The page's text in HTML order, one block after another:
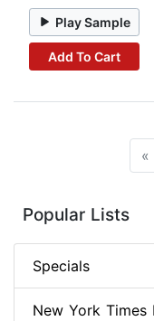
Play Sample
Add To Cart
«
Popular Lists
Specials
New York Times